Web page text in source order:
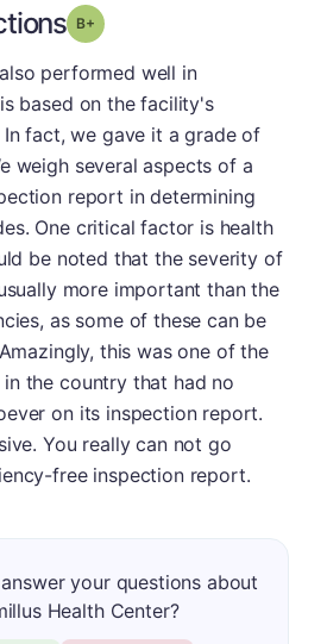
Grade: B-
performed well in
based on the facility's
fact, we gave it a grade of
weigh several aspects of a
report in determining
One critical factor is health
be noted that the severity of
more important than the
as some of these can be
this was one of the
the country that had no
on its inspection report.
You really can not go
free inspection report.
your questions about
Health Center?